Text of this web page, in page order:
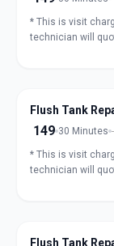
* This is visit
technician will
Flush Tank
149 30 Minutes
* This is visit
technician will
Flush Tank